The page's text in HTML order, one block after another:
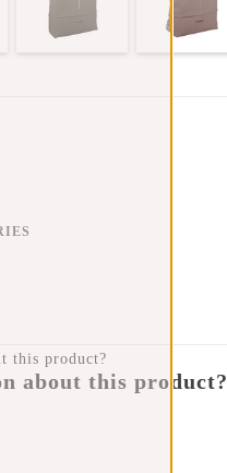
about this product?